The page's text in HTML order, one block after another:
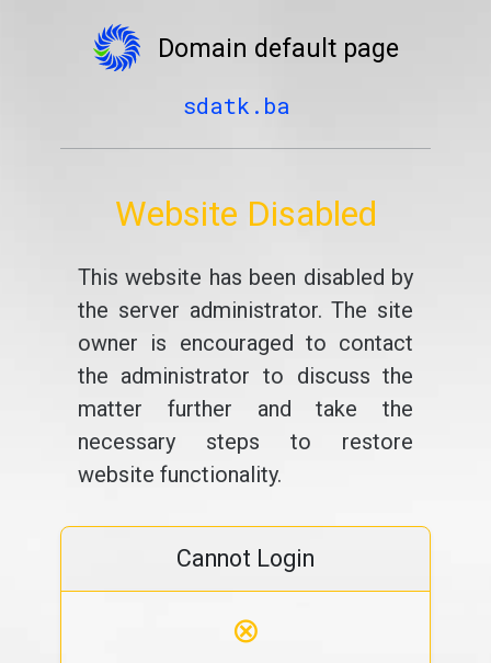
Domain default page
sdatk.ba
Website Disabled
This website has been disabled by
the server administrator. The site
owner is encouraged to contact
the administrator to discuss the
matter further and take the
necessary steps to restore
website functionality.
Cannot Login
⊗